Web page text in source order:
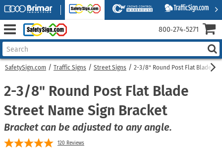
SafetySign.com Traffic Signs Street Signs 2-3/8" Round Post Flat Blade
2-3/8" Round Post Flat Blade
Street Name Sign Bracket
Bracket can be adjusted to any angle.
120 Reviews
800‑274‑5271